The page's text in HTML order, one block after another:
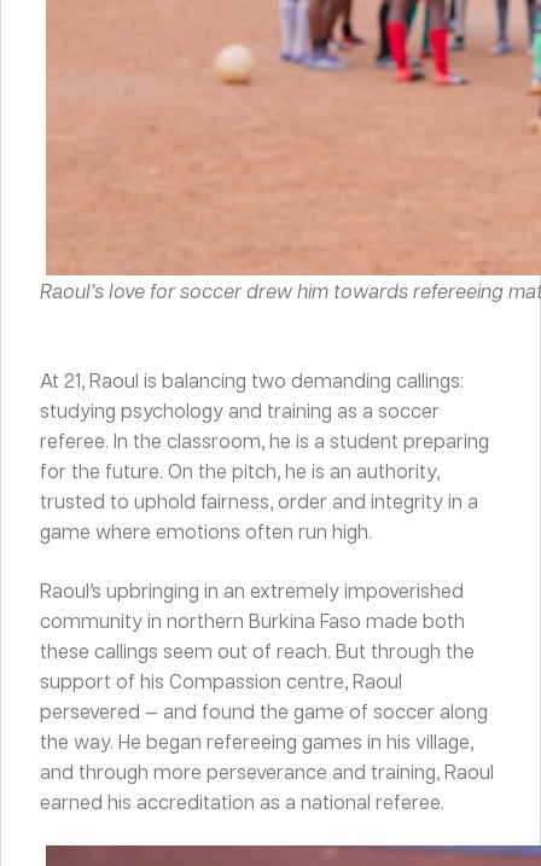
Raoul’s love for soccer drew him towards refereeing
At 21, Raoul is balancing two demanding callings:
studying psychology and training as a soccer
referee. In the classroom, he is a student preparing
for the future. On the pitch, he is an authority,
trusted to uphold fairness, order and integrity in a
game where emotions often run high.
Raoul’s upbringing in an extremely impoverished
community in northern Burkina Faso made both
these callings seem out of reach. But through the
support of his Compassion centre, Raoul
persevered — and found the game of soccer along
the way. He began refereeing games in his village,
and through more perseverance and training, Raoul
earned his accreditation as a national referee.